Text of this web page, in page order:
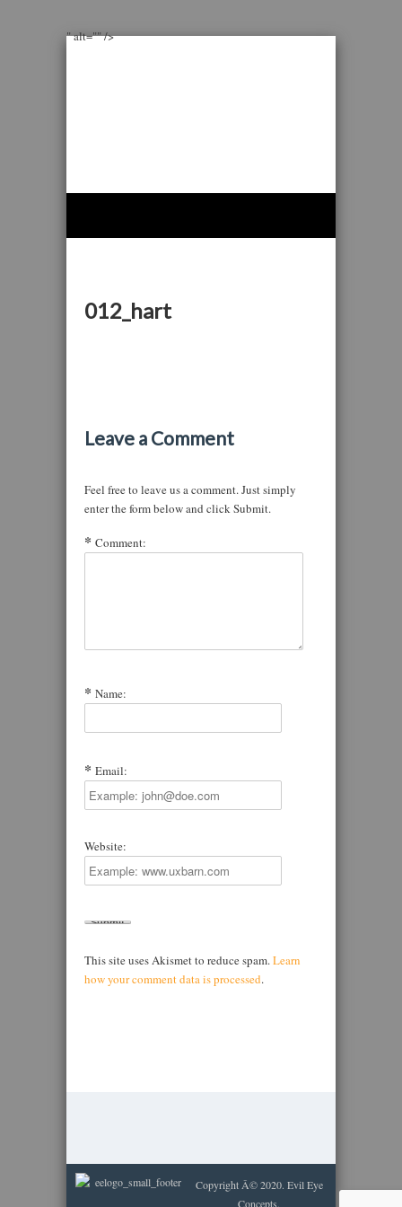
" alt="" />
012_hart
Leave a Comment
Feel free to leave us a comment. Just simply
enter the form below and click Submit.
Comment:
Name:
Email:
Website:
This site uses Akismet to reduce spam.Learn
how your comment data is processed.
Copyright Â© 2020. Evil Eye
Concepts.